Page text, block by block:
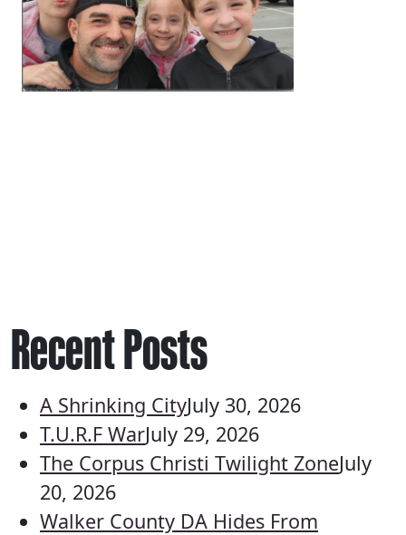
Recent Posts
A Shrinking CityJuly 30, 2026
T.U.R.F WarJuly 29, 2026
The Corpus Christi Twilight ZoneJuly
20, 2026
Walker County DA Hides From